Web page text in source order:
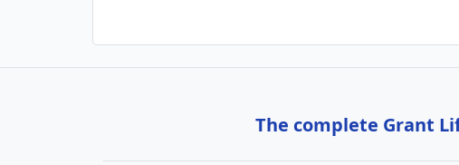
The complete Grant